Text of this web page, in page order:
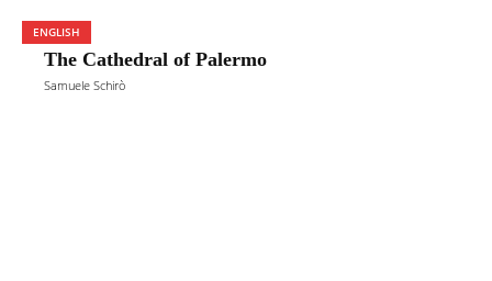
ENGLISH
The Cathedral of Palermo
Samuele Schirò